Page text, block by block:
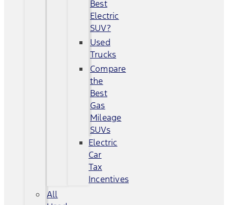
Best
Electric
SUV?
Used
Trucks
Compare
the
Best
Gas
Mileage
SUVs
Electric
Car
Tax
Incentives
All